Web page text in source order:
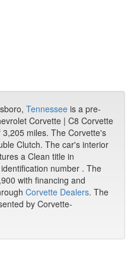
Tennessee is a pre-
Corvette | C8 Corvette
miles. The Corvette's
Clutch. The car's interior
a Clean title in
number . The
with financing and
Corvette Dealers. The
by Corvette-